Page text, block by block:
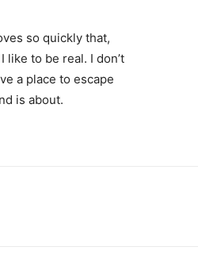
so quickly that,
to be real. I don’t
a place to escape
is about.